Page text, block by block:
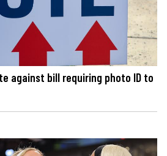
against bill requiring photo ID to